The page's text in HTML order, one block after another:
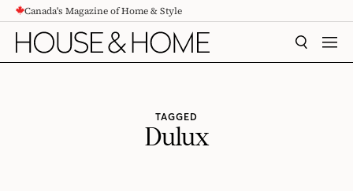
CONTENTCanada's Magazine of Home & Style
SEARCH
TAGGED
Dulux